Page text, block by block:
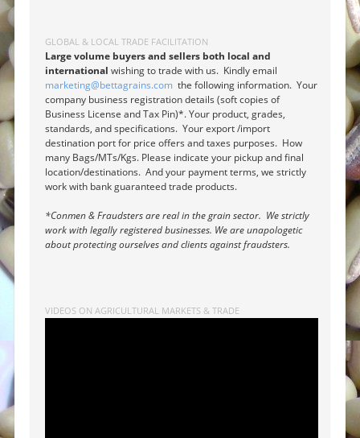
GLOBAL & LOCAL TRADE FACILITATION
Large volume buyers and sellers both local and
international wishing to trade with us. Kindly email
marketing@bettagrains.com the following information. Your
company business registration details (soft copies of
Business License and Tax Pin)*. Your product, grades,
standards, and specifications. Your export /import
destination port for price offers and taxes purposes. How
many Bags/MTs/Kgs. Please indicate your pickup and final
location/destinations. And your payment terms, we strictly
work with bank guaranteed trade products.
*Conmen & Fraudsters are real in the grain sector. We strictly
work with legally registered businesses. We are unapologetic
about protecting ourselves and clients against fraudsters.
VIDEOS ON AGRICULTURAL MARKETS & TRADE